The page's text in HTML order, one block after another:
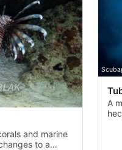
and marine
to a
A